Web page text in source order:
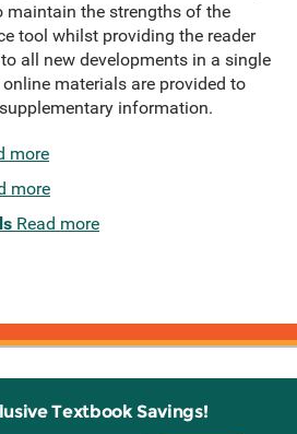
the strengths of the
tool whilst providing the reader
all new developments in a single
materials are provided to
information.
more
more
Read more
Textbook Savings!